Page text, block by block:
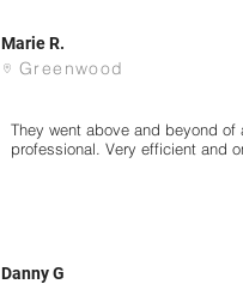
Marie R.
Greenwood
They went above and beyond
professional. Very efficient and
Danny G